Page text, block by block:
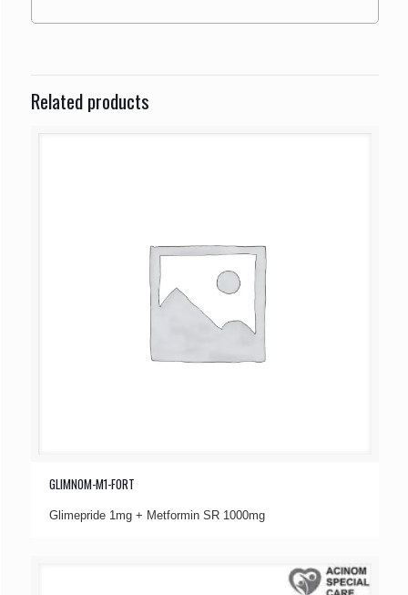
Related products
GLIMNOM-M1-FORT
Glimepride 1mg + Metformin SR 1000mg